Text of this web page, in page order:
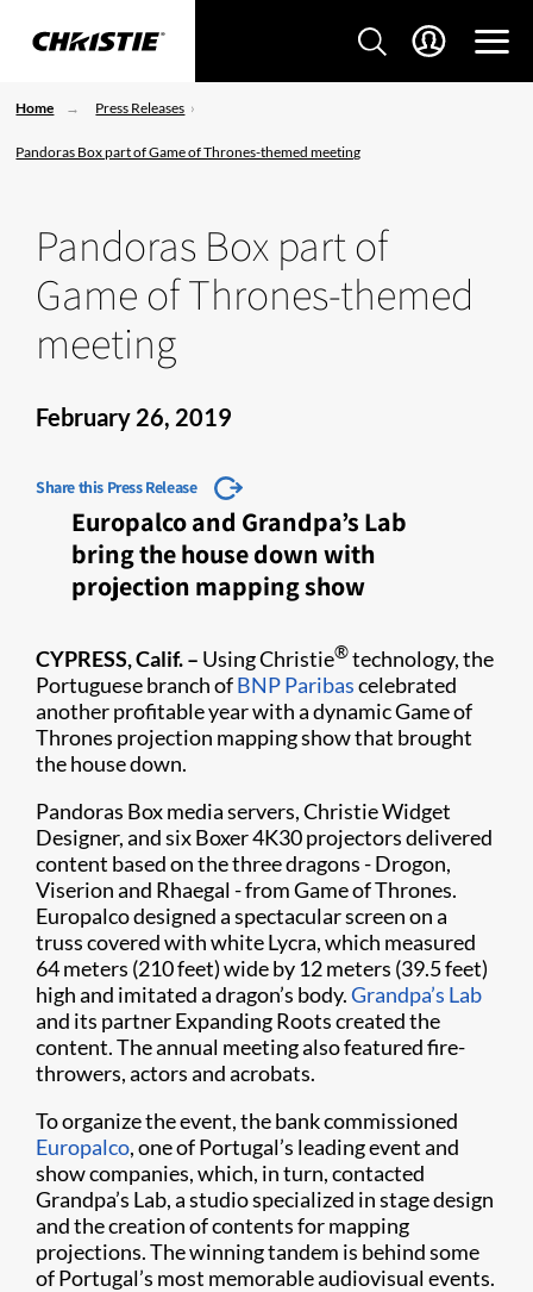
Home Press Releases
Pandoras Box part of Game of Thrones-themed meeting
Pandoras Box part of
Game of Thrones-themed
meeting
February 26, 2019
Share this Press Release
Europalco and Grandpa’s Lab
bring the house down with
projection mapping show
CYPRESS, Calif. – Using Christie®technology, the
Portuguese branch ofBNP Paribascelebrated
another profitable year with a dynamic Game of
Thrones projection mapping show that brought
the house down.
Pandoras Box media servers, Christie Widget
Designer, and six Boxer 4K30 projectors delivered
content based on the three dragons - Drogon,
Viserion and Rhaegal - from Game of Thrones.
Europalco designed a spectacular screen on a
truss covered with white Lycra, which measured
64 meters (210 feet) wide by 12 meters (39.5 feet)
high and imitated a dragon’s body.Grandpa’s Lab
and its partner Expanding Roots created the
content. The annual meeting also featured fire-
throwers, actors and acrobats.
To organize the event, the bank commissioned
Europalco, one of Portugal’s leading event and
show companies, which, in turn, contacted
Grandpa’s Lab, a studio specialized in stage design
and the creation of contents for mapping
projections. The winning tandem is behind some
of Portugal’s most memorable audiovisual events.